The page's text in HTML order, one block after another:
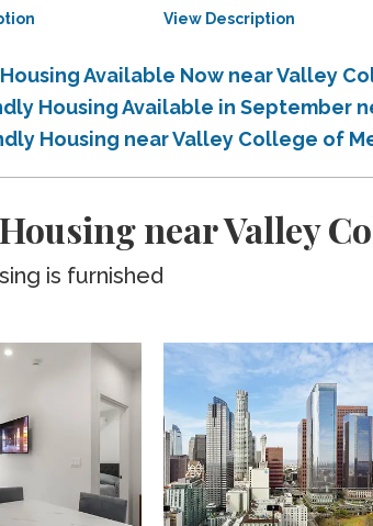
View Description
Available Now near Valley
Housing Available in September
Housing near Valley College of
near Valley
is furnished